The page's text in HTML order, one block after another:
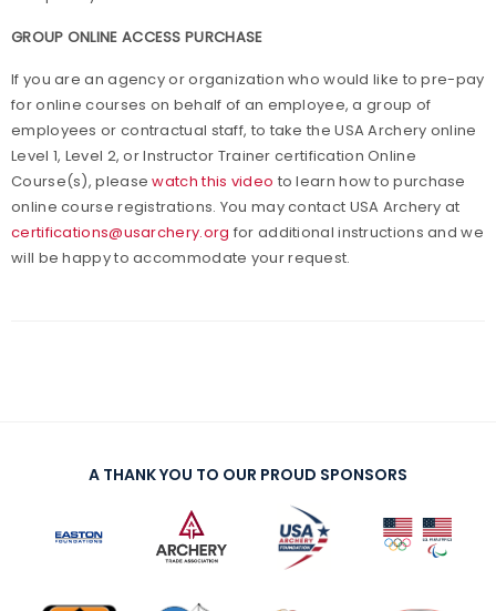
GROUP ONLINE ACCESS PURCHASE
If you are an agency or organization who would like to pre-pay
for online courses on behalf of an employee, a group of
employees or contractual staff, to take the USA Archery online
Level 1, Level 2, or Instructor Trainer certification Online
Course(s), pleasewatch this video to learn how to purchase
online course registrations. You may contact USA Archery at
certifications@usarchery.org for additional instructions and we
will be happy to accommodate your request.
A THANK YOU TO OUR PROUD SPONSORS